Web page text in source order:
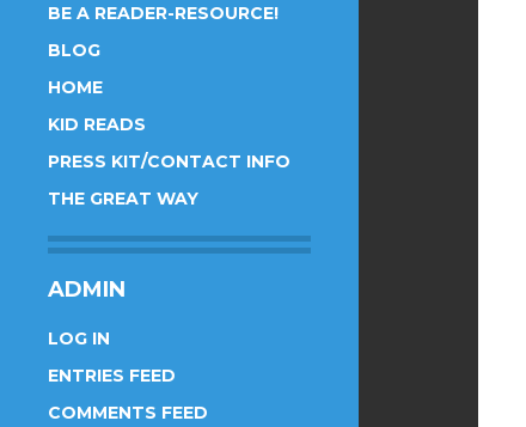
BE A READER-RESOURCE!
BLOG
HOME
KID READS
PRESS KIT/CONTACT INFO
THE GREAT WAY
ADMIN
LOG IN
ENTRIES FEED
COMMENTS FEED